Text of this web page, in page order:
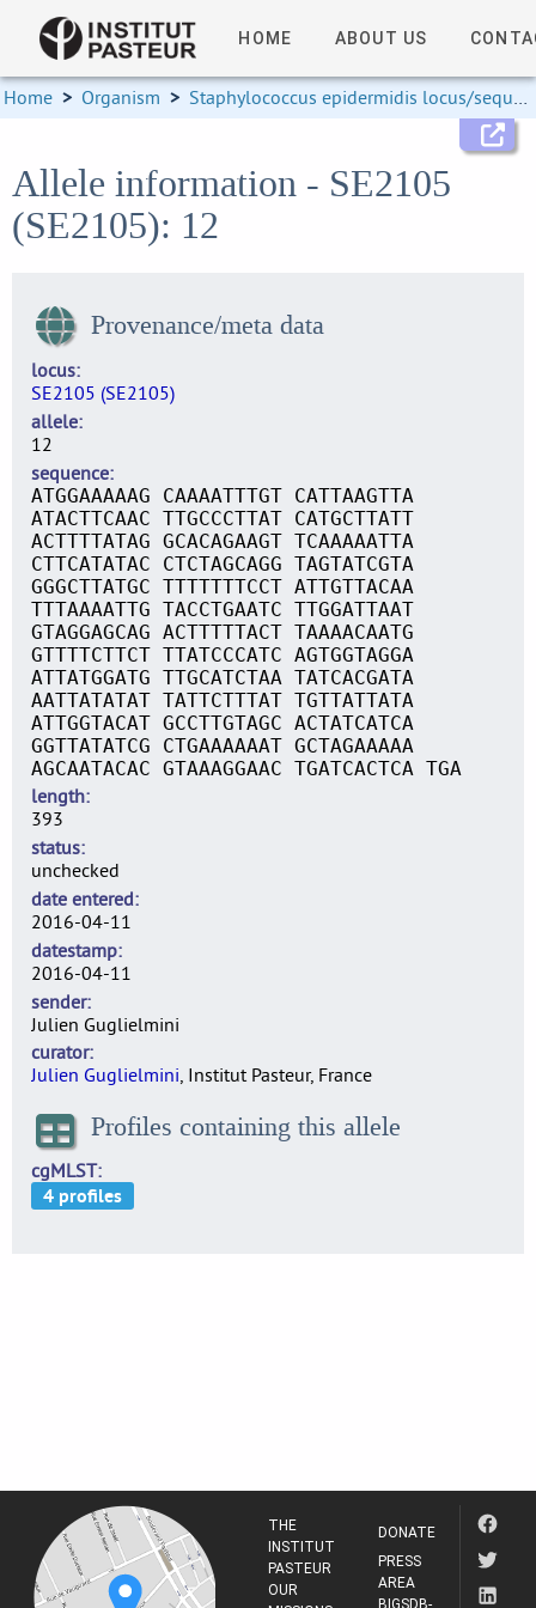
HOME ABOUT US
Home > Organism > Staphylococcus epidermidis locus/sequence definitions
Allele information - SE2105
(SE2105): 12
Provenance/meta data
locus
SE2105 (SE2105)
allele
12
sequence
ATGGAAAAAG CAAAATTTGT CATTAAGTTA
ATACTTCAAC TTGCCCTTAT CATGCTTATT
ACTTTTATAG GCACAGAAGT TCAAAAATTA
CTTCATATAC CTCTAGCAGG TAGTATCGTA
GGGCTTATGC TTTTTTTCCT ATTGTTACAA
TTTAAAATTG TACCTGAATC TTGGATTAAT
GTAGGAGCAG ACTTTTTACT TAAAACAATG
GTTTTCTTCT TTATCCCATC AGTGGTAGGA
ATTATGGATG TTGCATCTAA TATCACGATA
AATTATATAT TATTCTTTAT TGTTATTATA
ATTGGTACAT GCCTTGTAGC ACTATCATCA
GGTTATATCG CTGAAAAAAT GCTAGAAAAA
AGCAATACAC GTAAAGGAAC TGATCACTCA TGA
length
393
status
unchecked
date entered
2016-04-11
datestamp
2016-04-11
sender
Julien Guglielmini
curator
Julien Guglielmini, Institut Pasteur, France
Profiles containing this allele
cgMLST
THE
INSTITUT
PASTEUR
OUR
DONATE
PRESS
AREA
BIGSDB-